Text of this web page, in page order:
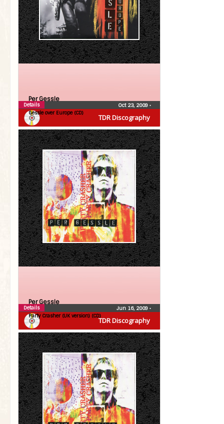
TDR Discography
Per Gessle
Gessle over Europe (CD)
Oct 23, 2009 •
Details
TDR Discography
Per Gessle
Party Crasher (UK version) (CD)
Jun 16, 2009 •
Details